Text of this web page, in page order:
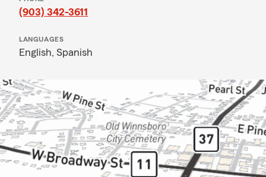
(903) 342-3611
LANGUAGES
English, Spanish